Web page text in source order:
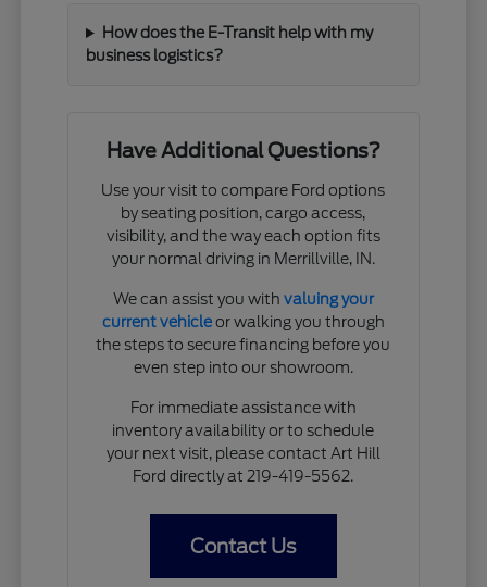
How does the E-Transit help with my
business logistics?
Have Additional Questions?
Use your visit to compare Ford options
by seating position, cargo access,
visibility, and the way each option fits
your normal driving in Merrillville, IN.
We can assist you with valuing your
current vehicleor walking you through
the steps to secure financing before you
even step into our showroom.
For immediate assistance with
inventory availability or to schedule
your next visit, please contact Art Hill
Ford directly at 219-419-5562.
Contact Us